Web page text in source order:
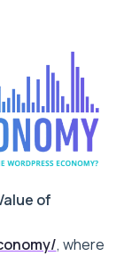
of
, where